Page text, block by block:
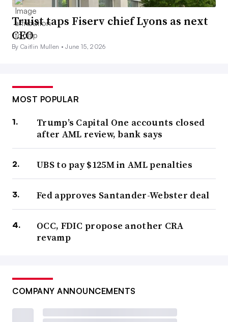
Truist taps Fiserv chief Lyons as next
CEO
By Caitlin Mullen •June 15, 2026
MOST POPULAR
Trump’s Capital One accounts closed
after AML review, bank says
UBS to pay $125M in AML penalties
Fed approves Santander-Webster deal
OCC, FDIC propose another CRA
revamp
COMPANY ANNOUNCEMENTS